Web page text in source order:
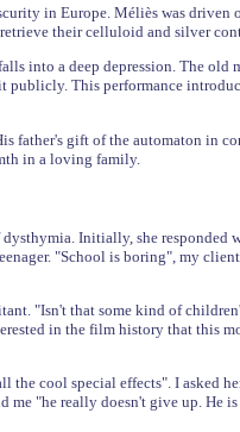
in Europe. Méliès was driven
their celluloid and silver
into a deep depression. The old
publicly. This performance
father's gift of the automaton in
in a loving family.
Initially, she responded
"School is boring", my
"Isn't that some kind of
in the film history that this
cool special effects". I asked
me "he really doesn't give up.